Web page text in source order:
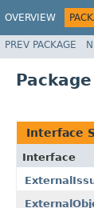
OVERVIEW
PREV PACKAGE
Interface
Interface